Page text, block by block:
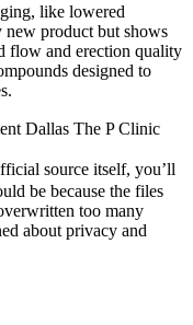
like lowered
new product but shows
flow and erection quality
designed to
Dallas The P Clinic
source itself, you’ll
be because the files
too many
about privacy and